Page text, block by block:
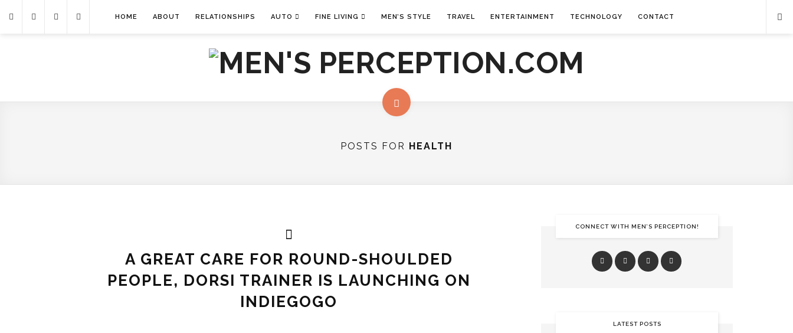
HOME ABOUT RELATIONSHIPS AUTO FINE LIVING MEN’S STYLE TRAVEL ENTERTAINMENT TECHNOLOGY CONTACT
POSTS FOR HEALTH
A GREAT CARE FOR ROUND-SHOULDED
PEOPLE, DORSI TRAINER IS LAUNCHING ON
INDIEGOGO
CONNECT WITH MEN’S PERCEPTION!
LATEST POSTS